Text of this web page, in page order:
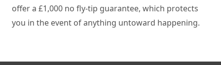
offer a £1,000 no fly-tip guarantee, which protects
you in the event of anything untoward happening.